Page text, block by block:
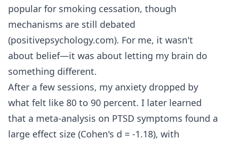
popular for smoking cessation, though
mechanisms are still debated
(positivepsychology.com). For me, it wasn't
about belief—it was about letting my brain do
something different.
After a few sessions, my anxiety dropped by
what felt like 80 to 90 percent. I later learned
that a meta-analysis on PTSD symptoms found a
large effect size (Cohen's d = -1.18), with